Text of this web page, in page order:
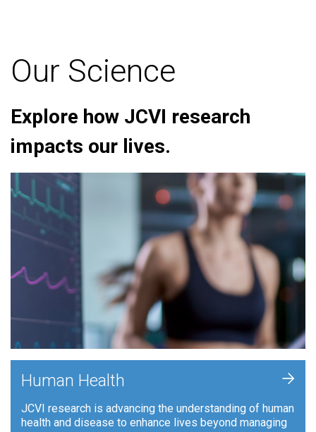
Our Science
Explore how JCVI research
impacts our lives.
Human Health
JCVI research is advancing the understanding of human
health and disease to enhance lives beyond managing
+